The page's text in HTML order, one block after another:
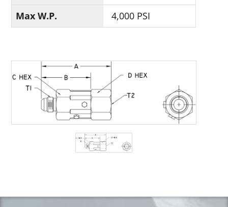
Max W.P. 4,000 PSI